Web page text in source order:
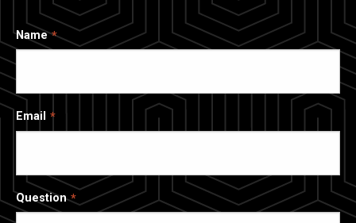
Name
Email
Question